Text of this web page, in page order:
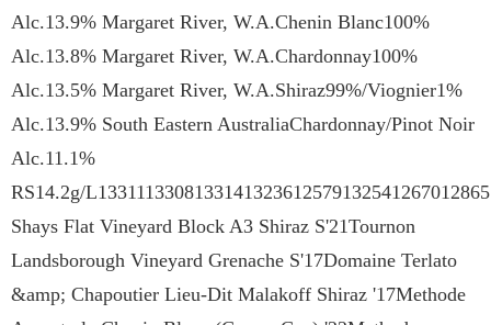
Alc.13.9% Margaret River, W.A.Chenin Blanc100%
Alc.13.8% Margaret River, W.A.Chardonnay100%
Alc.13.5% Margaret River, W.A.Shiraz99%/Viognier1%
Alc.13.9% South Eastern AustraliaChardonnay/Pinot Noir
Alc.11.1%
RS14.2g/
Shays Flat Vineyard Block A3 Shiraz S'21Tournon
Landsborough Vineyard Grenache S'17Domaine Terlato
&amp; Chapoutier Lieu-Dit Malakoff Shiraz '17Methode